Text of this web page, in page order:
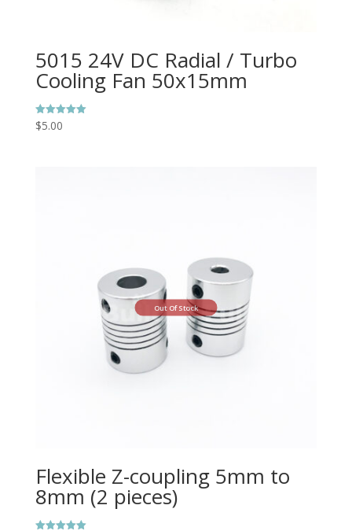
5015 24V DC Radial / Turbo
Cooling Fan 50x15mm
Rated
5.00
$5.00
Out Of Stock
Flexible Z-coupling 5mm to
8mm (2 pieces)